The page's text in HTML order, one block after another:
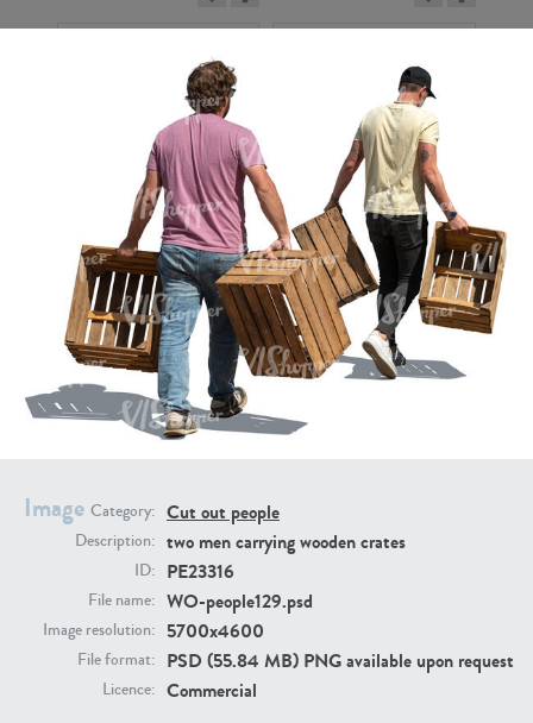
Image Category: Cut out people
Description: two men carrying wooden crates
ID: PE23316
File name: WO-people129.psd
Image resolution: 5700x4600
File format: PSD (55.84 MB) PNG available upon request
Licence: Commercial
PE22307
PE23293